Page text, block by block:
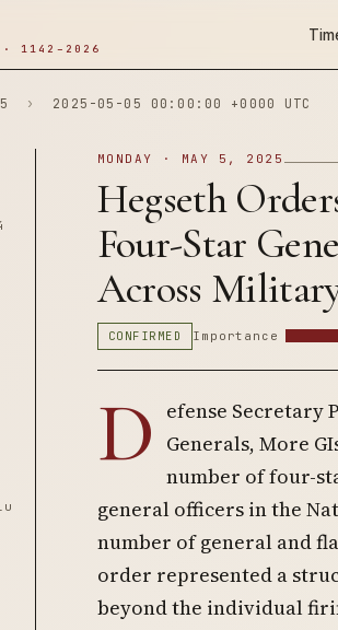
· 1142–2026
› 2025-05-05 00:00:00 +0000 UTC
MONDAY · MAY 5, 2025
Hegseth
Four-Star
Across
CONFIRMED Importance
D efense Secretary
Generals, More
number of four-
general officers in the
number of general and
order represented a
beyond the individual